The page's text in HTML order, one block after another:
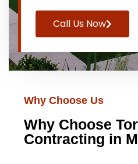
Call Us Now
Why Choose Us
Why Choose
Contracting in